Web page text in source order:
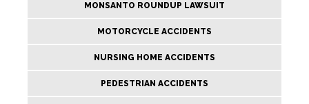
MONSANTO ROUNDUP LAWSUIT
MOTORCYCLE ACCIDENTS
NURSING HOME ACCIDENTS
PEDESTRIAN ACCIDENTS